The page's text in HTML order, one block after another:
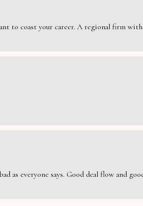
to coast your career. A regional firm
as everyone says. Good deal flow and